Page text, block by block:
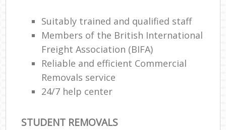
Suitably trained and qualified staff
Members of the British International
Freight Association (BIFA)
Reliable and efficient Commercial
Removals service
24/7 help center
STUDENT REMOVALS